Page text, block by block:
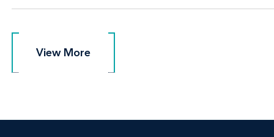
View More
View More